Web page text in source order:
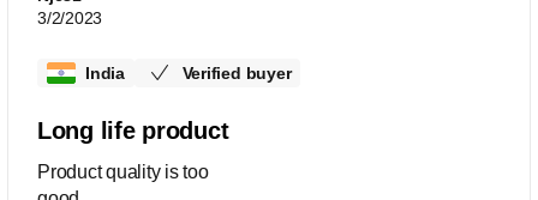
3/2/2023
India Verified buyer
Long life product
Product quality is too